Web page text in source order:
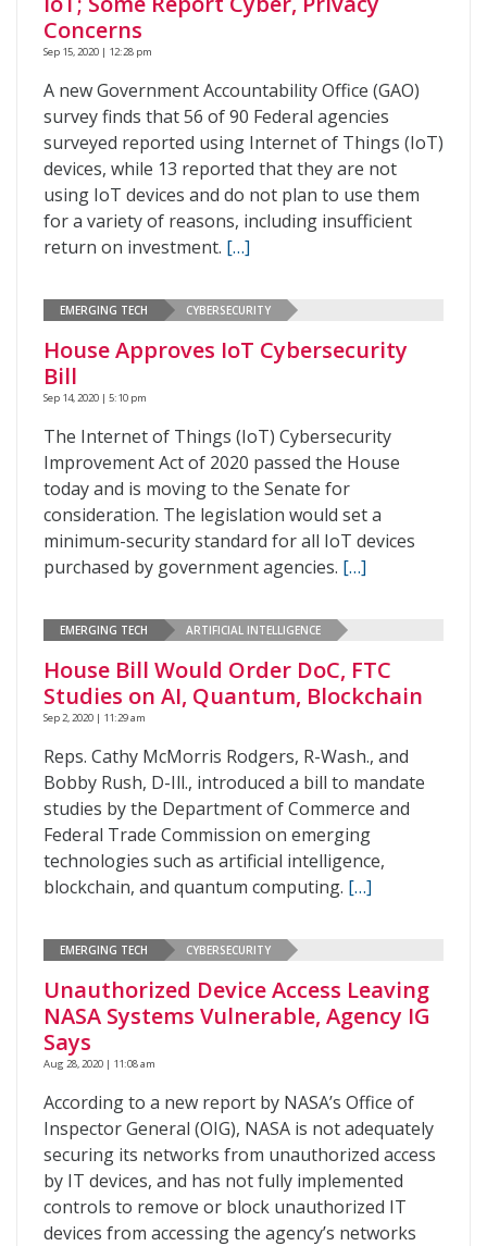
Concerns
Sep 15, 2020 | 12:28 pm
A new Government Accountability Office (GAO)
survey finds that 56 of 90 Federal agencies
surveyed reported using Internet of Things (IoT)
devices, while 13 reported that they are not
using IoT devices and do not plan to use them
for a variety of reasons, including insufficient
return on investment. […]
EMERGING TECH CYBERSECURITY
House Approves IoT Cybersecurity
Bill
Sep 14, 2020 | 5:10 pm
The Internet of Things (IoT) Cybersecurity
Improvement Act of 2020 passed the House
today and is moving to the Senate for
consideration. The legislation would set a
minimum-security standard for all IoT devices
purchased by government agencies. […]
EMERGING TECH ARTIFICIAL INTELLIGENCE
House Bill Would Order DoC, FTC
Studies on AI, Quantum, Blockchain
Sep 2, 2020 | 11:29 am
Reps. Cathy McMorris Rodgers, R-Wash., and
Bobby Rush, D-Ill., introduced a bill to mandate
studies by the Department of Commerce and
Federal Trade Commission on emerging
technologies such as artificial intelligence,
blockchain, and quantum computing. […]
EMERGING TECH CYBERSECURITY
Unauthorized Device Access Leaving
NASA Systems Vulnerable, Agency IG
Says
Aug 28, 2020 | 11:08 am
According to a new report by NASA’s Office of
Inspector General (OIG), NASA is not adequately
securing its networks from unauthorized access
by IT devices, and has not fully implemented
controls to remove or block unauthorized IT
devices from accessing the agency’s networks